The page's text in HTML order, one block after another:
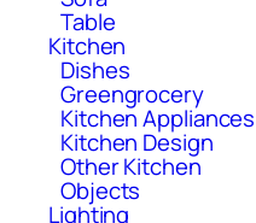
Table
Kitchen
Dishes
Greengrocery
Kitchen Appliances
Kitchen Design
Other Kitchen
Objects
Lighting